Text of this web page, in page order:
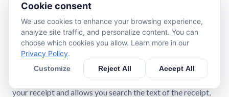
Receipt Elite allows you to quickly and effortlessly
capture, save, make searchable & sharable all of your
receipts. Get rid of all of the receipts in your wallet and
your house with peace of mind that you can instantly find
your receipt and allows you search the text of the receipt,
Cookie consent
We use cookies to enhance your browsing experience,
analyze site traffic, and personalize content. You can
choose which cookies you allow. Learn more in our
Privacy Policy.
Customize Reject All Accept All